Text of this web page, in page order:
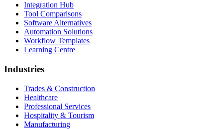
Integration Hub
Tool Comparisons
Software Alternatives
Automation Solutions
Workflow Templates
Learning Centre
Industries
Trades & Construction
Healthcare
Professional Services
Hospitality & Tourism
Manufacturing